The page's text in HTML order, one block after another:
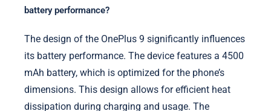
battery performance?
The design of the OnePlus 9 significantly influences
its battery performance. The device features a 4500
mAh battery, which is optimized for the phone’s
dimensions. This design allows for efficient heat
dissipation during charging and usage. The